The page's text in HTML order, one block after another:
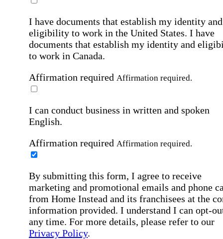
I have documents that establish my identity and
eligibility to work in the United States. I have
documents that establish my identity and
to work in Canada.
Affirmation required Affirmation required.
I can conduct business in written and spoken
English.
Affirmation required Affirmation required.
By submitting this form, I agree to receive
marketing and promotional emails and phone
from Home Instead and its franchisees at the
information provided. I understand I can opt-
any time. For more details, please refer to our
Privacy Policy.